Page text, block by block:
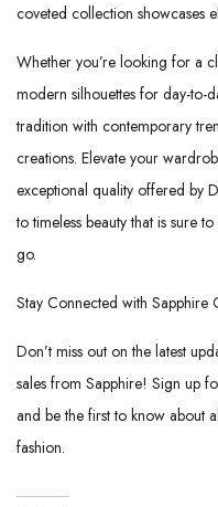
coveted collection showcases
Whether you’re looking for a
modern silhouettes for day-to-
tradition with contemporary
creations. Elevate your
exceptional quality offered by
to timeless beauty that is sure
go.
Stay Connected with Sapphire
Don’t miss out on the latest
sales from Sapphire! Sign up
and be the first to know about
fashion.